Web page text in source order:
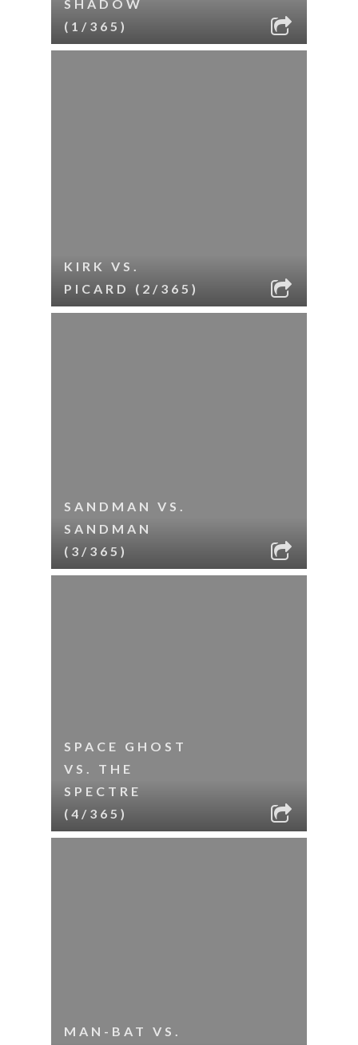
SHADOW
(1/365)
KIRK VS.
PICARD (2/365)
SANDMAN VS.
SANDMAN
(3/365)
SPACE GHOST
VS. THE
SPECTRE
(4/365)
MAN-BAT VS.